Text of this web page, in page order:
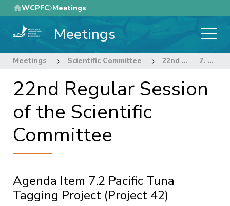
Skip
to
main
WCPFC Meetings
Meetings
Meetings Scientific Committee 22nd Regular Session of the Scientific Committee 7. OTHER RESEARCH PROJECTS
22nd Regular Session
of the Scientific
Committee
Agenda Item 7.2 Pacific Tuna
Tagging Project (Project 42)